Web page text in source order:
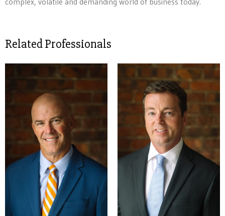
Related Professionals